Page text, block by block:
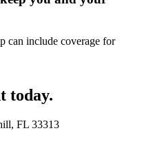
can include coverage for
today.
FL 33313